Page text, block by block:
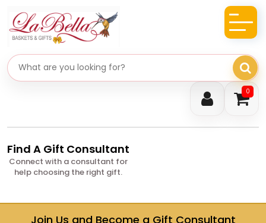
0
Search gifts
Find A Gift Consultant
Connect with a consultant for
help choosing the right gift.
Join Us and Become a Gift Consultant